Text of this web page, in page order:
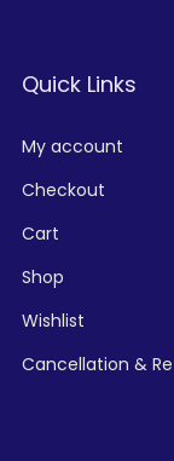
Quick Links
My account
Checkout
Cart
Shop
Wishlist
Cancellation &